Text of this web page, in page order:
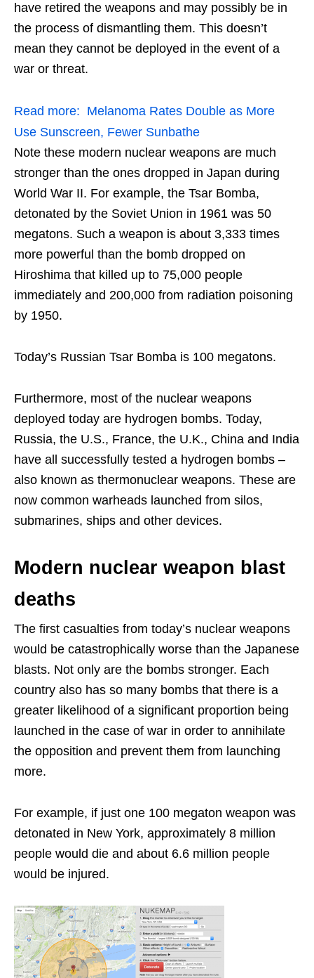
have retired the weapons and may possibly be in
the process of dismantling them. This doesn’t
mean they cannot be deployed in the event of a
war or threat.
Read more: Melanoma Rates Double as More
Use Sunscreen, Fewer Sunbathe
Note these modern nuclear weapons are much
stronger than the ones dropped in Japan during
World War II. For example, the Tsar Bomba,
detonated by the Soviet Union in 1961 was 50
megatons. Such a weapon is about 3,333 times
more powerful than the bomb dropped on
Hiroshima that killed up to 75,000 people
immediately and 200,000 from radiation poisoning
by 1950.
Today’s Russian Tsar Bomba is 100 megatons.
Furthermore, most of the nuclear weapons
deployed today are hydrogen bombs. Today,
Russia, the U.S., France, the U.K., China and India
have all successfully tested a hydrogen bombs –
also known as thermonuclear weapons. These are
now common warheads launched from silos,
submarines, ships and other devices.
Modern nuclear weapon blast
deaths
The first casualties from today’s nuclear weapons
would be catastrophically worse than the Japanese
blasts. Not only are the bombs stronger. Each
country also has so many bombs that there is a
greater likelihood of a significant proportion being
launched in the case of war in order to annihilate
the opposition and prevent them from launching
more.
For example, if just one 100 megaton weapon was
detonated in New York, approximately 8 million
people would die and about 6.6 million people
would be injured.